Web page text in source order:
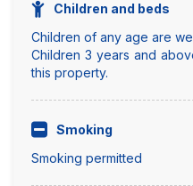
Children and beds
Children of any age are
Children 3 years and
this property.
Smoking
Smoking permitted